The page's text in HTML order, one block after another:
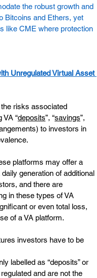
the robust growth and
Bitcoins and Ethers, yet
like CME where protection
Unregulated Virtual Asset
risks associated
VA “deposits”, “savings”,
to investors in
platforms may offer a
daily generation of additional
and there are
in these types of VA
or even total loss,
of a VA platform.
investors have to be
labelled as “deposits” or
and are not the